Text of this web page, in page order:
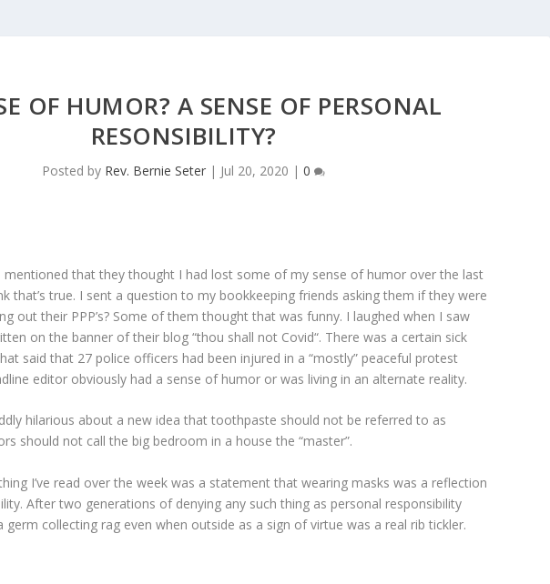
OF HUMOR? A SENSE OF PERSONAL
RESONSIBILITY?
Posted by Rev. Bernie Seter | Jul 20, 2020 |0
mentioned that they thought I had lost some of my sense of humor over the last
that’s true. I sent a question to my bookkeeping friends asking them if they were
out their PPP’s? Some of them thought that was funny. I laughed when I saw
on the banner of their blog “thou shall not Covid“. There was a certain sick
said that 27 police officers had been injured in a “mostly” peaceful protest
editor obviously had a sense of humor or was living in an alternate reality.
hilarious about a new idea that toothpaste should not be referred to as
should not call the big bedroom in a house the “master”.
I’ve read over the week was a statement that wearing masks was a reflection
After two generations of denying any such thing as personal responsibility
germ collecting rag even when outside as a sign of virtue was a real rib tickler.